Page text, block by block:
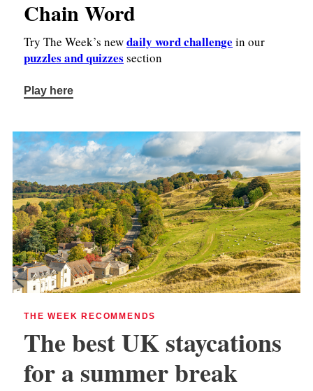
Chain Word
Try The Week’s newdaily word challenge in our
puzzles and quizzes section
Play here
THE WEEK RECOMMENDS
The best UK staycations
for a summer break